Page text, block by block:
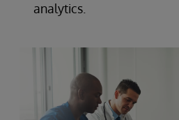
analytics.